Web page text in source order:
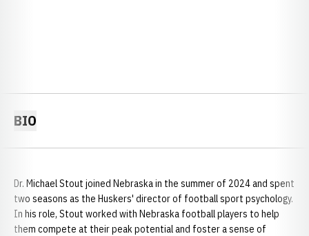
BIO
Dr. Michael Stout joined Nebraska in the summer of 2024 and spent
two seasons as the Huskers' director of football sport psychology.
In his role, Stout worked with Nebraska football players to help
them compete at their peak potential and foster a sense of